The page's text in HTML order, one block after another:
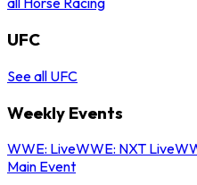
UFC
See all UFC
Weekly Events
WWE: LiveWWE: NXT Live
Main Event